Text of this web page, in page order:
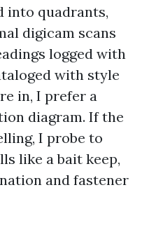
into quadrants,
digicam scans
logged with
with style
in, I prefer a
diagram. If the
I probe to
like a bait keep,
and fastener